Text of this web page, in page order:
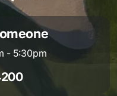
- 5:30pm